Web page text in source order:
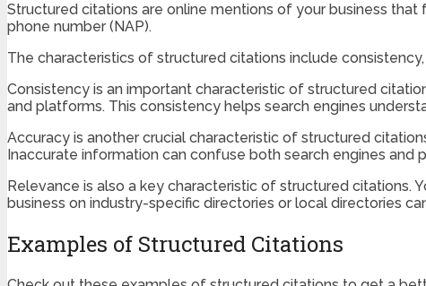
Structured citations are online mentions of your business
phone number (NAP).
The characteristics of structured citations include
Consistency is an important characteristic of structured
and platforms. This consistency helps search engines
Accuracy is another crucial characteristic of structured
Inaccurate information can confuse both search engines and
Relevance is also a key characteristic of structured citations.
business on industry-specific directories or local directories
Examples of Structured Citations